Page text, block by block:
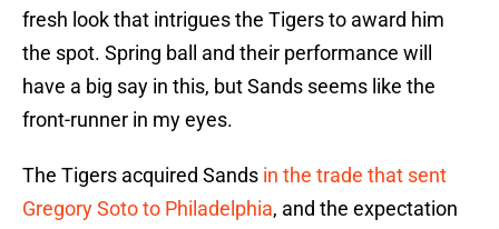
fresh look that intrigues the Tigers to award him
the spot. Spring ball and their performance will
have a big say in this, but Sands seems like the
front-runner in my eyes.
The Tigers acquired Sands in the trade that sent
Gregory Soto to Philadelphia, and the expectation